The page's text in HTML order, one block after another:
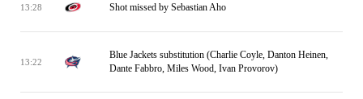
13:28 Shot missed by Sebastian Aho
13:22
Blue Jackets substitution (Charlie Coyle, Danton Heinen,
Dante Fabbro, Miles Wood, Ivan Provorov)